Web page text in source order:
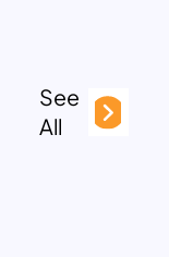
See
All